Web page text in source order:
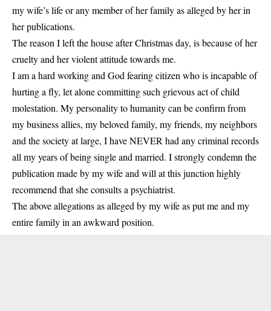
my wife’s life or any member of her family as alleged by her in
her publications.
The reason I left the house after Christmas day, is because of her
cruelty and her violent attitude towards me.
I am a hard working and God fearing citizen who is incapable of
hurting a fly, let alone committing such grievous act of child
molestation. My personality to humanity can be confirm from
my business allies, my beloved family, my friends, my neighbors
and the society at large, I have NEVER had any criminal records
all my years of being single and married. I strongly condemn the
publication made by my wife and will at this junction highly
recommend that she consults a psychiatrist.
The above allegations as alleged by my wife as put me and my
entire family in an awkward position.